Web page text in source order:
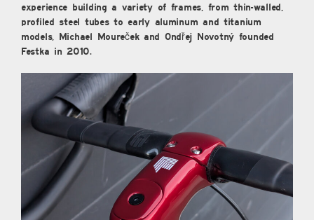
experience building a variety of frames, from thin-walled,
profiled steel tubes to early aluminum and titanium
models, Michael Moureček and Ondřej Novotný founded
Festka in 2010.